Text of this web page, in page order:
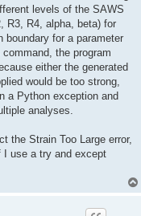
levels of the SAWS
R3, R4, alpha, beta) for
for a parameter
the program
either the generated
would be too strong,
a Python exception and
analyses.
the Strain Too Large error,
I use a try and except